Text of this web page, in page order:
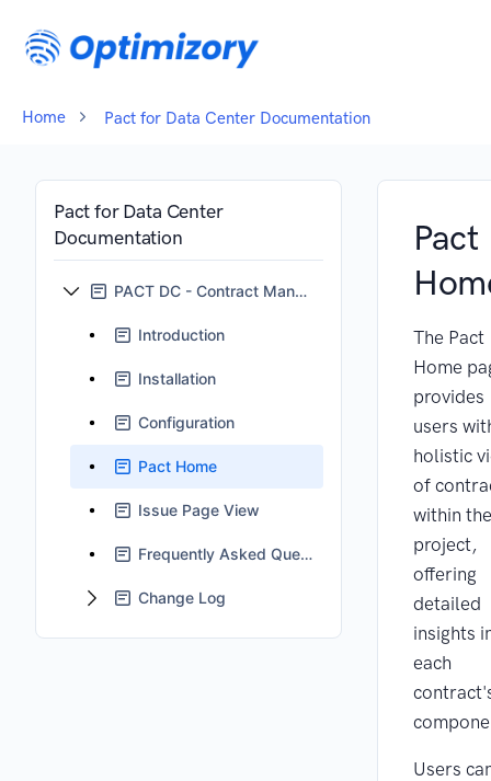
Home Pact for Data Center Documentation
Pact for Data Center
Documentation
PACT DC - Contract Management for Jira
Introduction
Installation
Configuration
Pact Home
Issue Page View
Frequently Asked Questions
Change Log
Pact
The Pact
Home
provides
users
holistic
of
within
project,
offering
detailed
insights
each
Users